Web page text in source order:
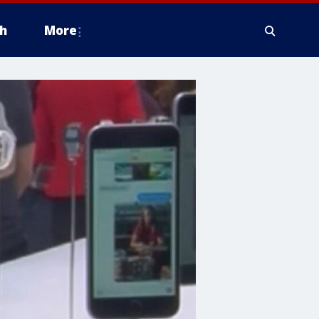
More